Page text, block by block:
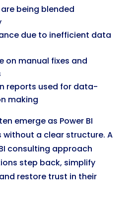
being blended
due to inefficient data
on manual fixes and
reports used for data-
making
emerge as Power BI
a clear structure. A
consulting approach
step back, simplify
restore trust in their